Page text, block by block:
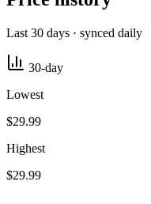
Last 30 days · synced daily
30-day
Lowest
$29.99
Highest
$29.99